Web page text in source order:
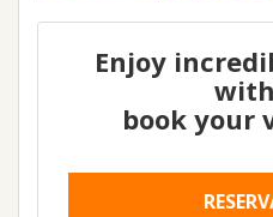
Enjoy
book your